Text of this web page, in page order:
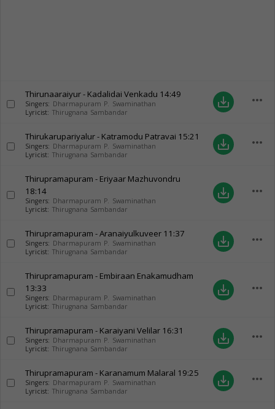
Thirunaaraiyur - Kadalidai Venkadu 14:49
Singers: Dharmapuram P. Swaminathan
Lyricist: Thirugnana Sambandar
save_alt more_horiz
Thirukarupariyalur - Katramodu Patravai 15:21
Singers: Dharmapuram P. Swaminathan
Lyricist: Thirugnana Sambandar
save_alt more_horiz
Thirupramapuram - Eriyaar Mazhuvondru
18:14
Singers: Dharmapuram P. Swaminathan
Lyricist: Thirugnana Sambandar
save_alt more_horiz
Thirupramapuram - Aranaiyulkuveer 11:37
Singers: Dharmapuram P. Swaminathan
Lyricist: Thirugnana Sambandar
save_alt more_horiz
Thirupramapuram - Embiraan Enakamudham
13:33
Singers: Dharmapuram P. Swaminathan
Lyricist: Thirugnana Sambandar
save_alt more_horiz
Thirupramapuram - Karaiyani Velilar 16:31
Singers: Dharmapuram P. Swaminathan
Lyricist: Thirugnana Sambandar
save_alt more_horiz
Thirupramapuram - Karanamum Malaral 19:25
Singers: Dharmapuram P. Swaminathan
Lyricist: Thirugnana Sambandar
save_alt more_horiz